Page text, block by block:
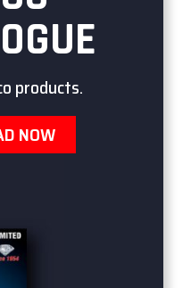
products.
NOW